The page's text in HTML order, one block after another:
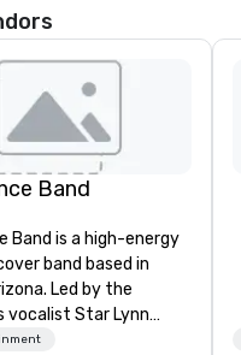
Band
Band is a high-energy
band based in
Led by the
vocalist Star Lynn
talented group of